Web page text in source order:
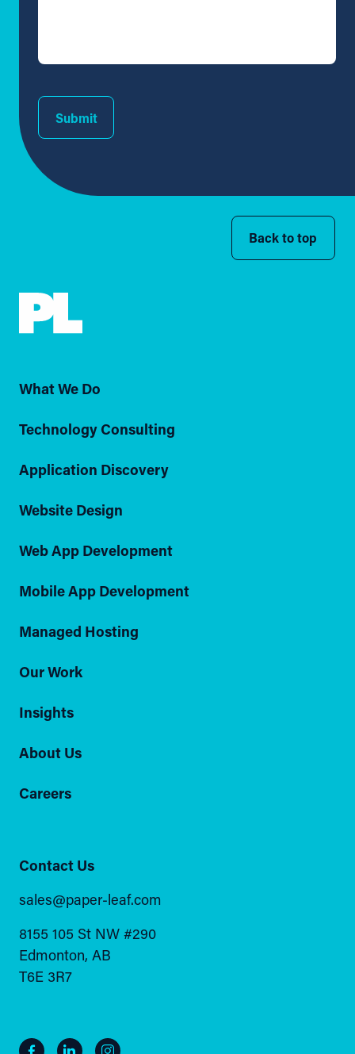
Submit
Back to top
What We Do
Technology Consulting
Application Discovery
Website Design
Web App Development
Mobile App Development
Managed Hosting
Our Work
Insights
About Us
Careers
Contact Us
sales@paper-leaf.com
8155 105 St NW #290
Edmonton, AB
T6E 3R7